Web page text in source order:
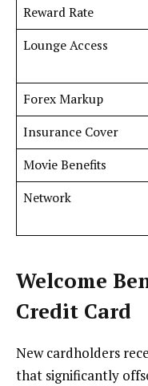
Reward Rate
Lounge Access
Forex Markup
Insurance Cover
Movie Benefits
Network
Welcome
Credit Card
New cardholders
that significantly